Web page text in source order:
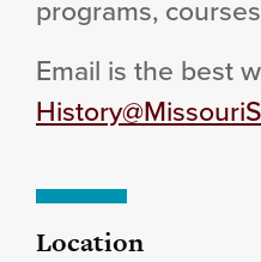
programs,
Email is the best
Location